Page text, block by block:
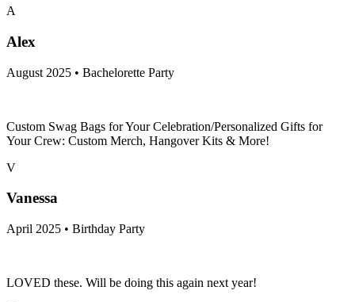
A
Alex
August 2025 • Bachelorette Party
Custom Swag Bags for Your Celebration/Personalized Gifts for
Your Crew: Custom Merch, Hangover Kits & More!
V
Vanessa
April 2025 • Birthday Party
LOVED these. Will be doing this again next year!